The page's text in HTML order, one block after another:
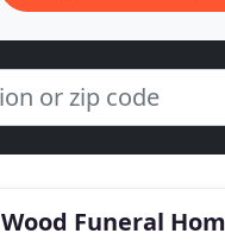
Wood Funeral